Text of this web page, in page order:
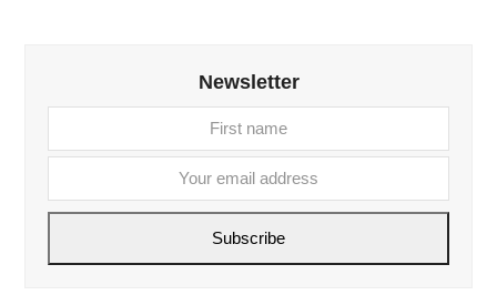
Newsletter
Subscribe